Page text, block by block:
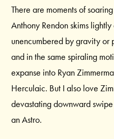
There are moments of
Anthony Rendon skims lightly
unencumbered by gravity or
and in the same spiraling
expanse into Ryan
Herculaic. But I also love
devastating downward
an Astro.